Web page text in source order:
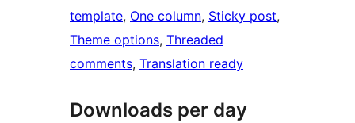
template, One column, Sticky post
Theme options, Threaded
comments, Translation ready
Downloads per day